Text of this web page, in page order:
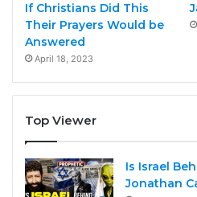
If Christians Did This
Their Prayers Would be
Answered
April 18, 2023
Top Viewer
Is Israel
Jonathan